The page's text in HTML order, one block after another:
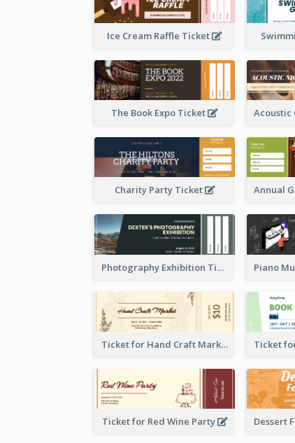
Ice Cream Raffle Ticket
The Book Expo Ticket
Charity Party Ticket
Photography Exhibition Ticket
Ticket for Hand Craft Market
Ticket for Red Wine Party